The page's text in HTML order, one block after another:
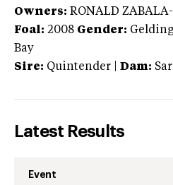
Owners: RONALD
Foal: 2008 Gender:
Bay
Sire: Quintender Dam:
Latest Results
Event